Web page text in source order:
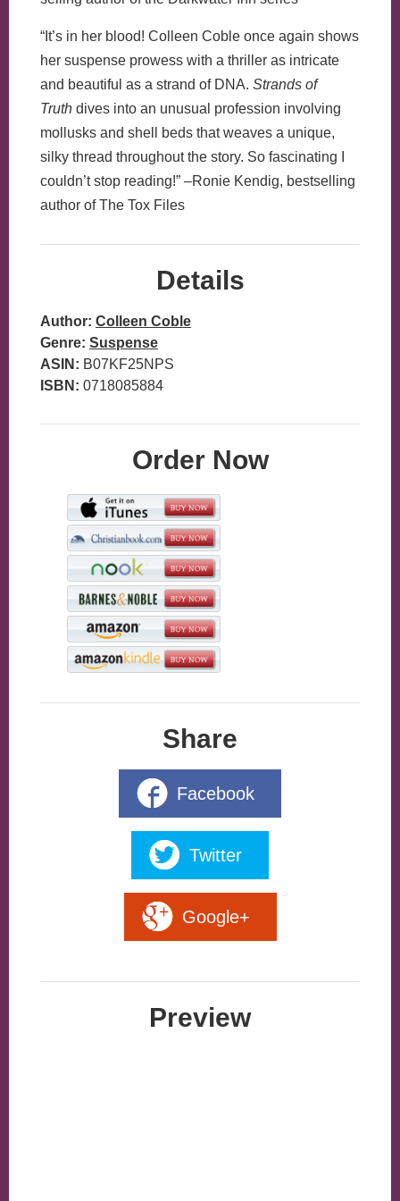
“It’s in her blood! Colleen Coble once again shows
her suspense prowess with a thriller as intricate
and beautiful as a strand of DNA. Strands of
Truth dives into an unusual profession involving
mollusks and shell beds that weaves a unique,
silky thread throughout the story. So fascinating I
couldn’t stop reading!” –Ronie Kendig, bestselling
author of The Tox Files
Details
Author: Colleen Coble
Genre: Suspense
ASIN: B07KF25NPS
ISBN: 0718085884
Order Now
Share
Facebook
Twitter
Google+
Preview